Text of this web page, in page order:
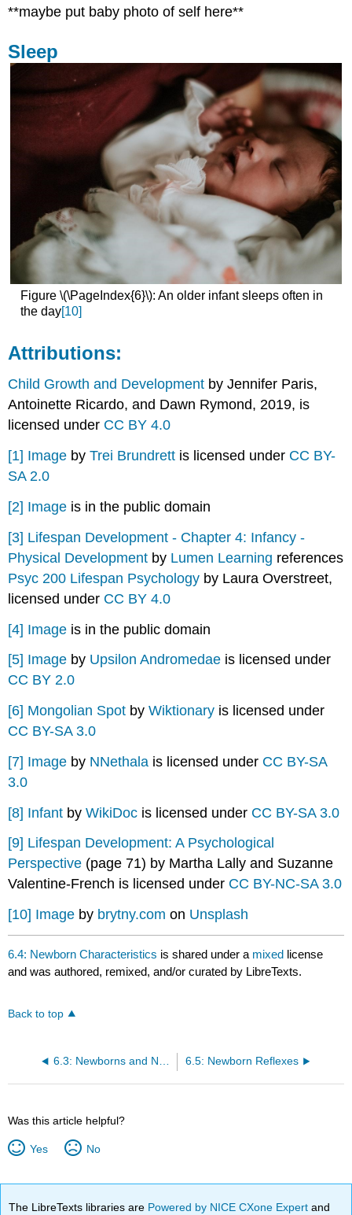
**maybe put baby photo of self here**
Sleep
Figure \(\PageIndex{6}\): An older infant sleeps often in
the day[10]
Attributions:
Child Growth and Development by Jennifer Paris,
Antoinette Ricardo, and Dawn Rymond, 2019, is
licensed under CC BY 4.0
[1] Image byTrei Brundrett is licensed under CC BY-
SA 2.0
[2] Image is in the public domain
[3] Lifespan Development - Chapter 4: Infancy -
Physical Development by Lumen Learning references
Psyc 200 Lifespan Psychology by Laura Overstreet,
licensed under CC BY 4.0
[4] Image is in the public domain
[5] Image by Upsilon Andromedae is licensed under
CC BY 2.0
[6] Mongolian Spot byWiktionary is licensed under
CC BY-SA 3.0
[7] Image by NNethala is licensed under CC BY-SA
3.0
[8] Infant byWikiDoc is licensed under CC BY-SA 3.0
[9] Lifespan Development: A Psychological
Perspective (page 71) by Martha Lally and Suzanne
Valentine-French is licensed under CC BY-NC-SA 3.0
[10] Image by brytny.com on Unsplash
6.4: Newborn Characteristics is shared under a mixed license
and was authored, remixed, and/or curated by LibreTexts.
Back to top
6.3: Newborns and Newborn Assessment 6.5: Newborn Reflexes
Was this article helpful?
Yes No
The LibreTexts libraries are Powered by NICE CXone Expertand